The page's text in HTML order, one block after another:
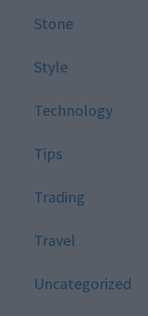
Stone
Style
Technology
Tips
Trading
Travel
Uncategorized